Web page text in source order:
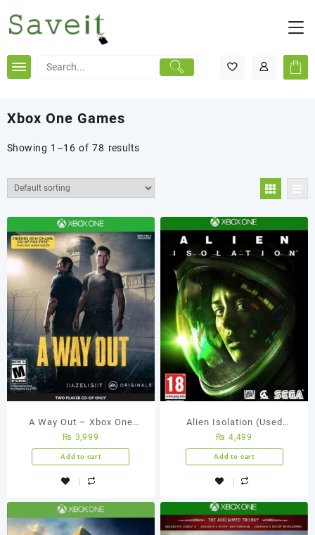
content
Xbox One Games
Showing 1–16 of 78 results
A Way Out – Xbox One
(Used Games)
₨ 3,999
Add to cart
Alien Isolation (Used
Games)
₨ 4,499
Add to cart